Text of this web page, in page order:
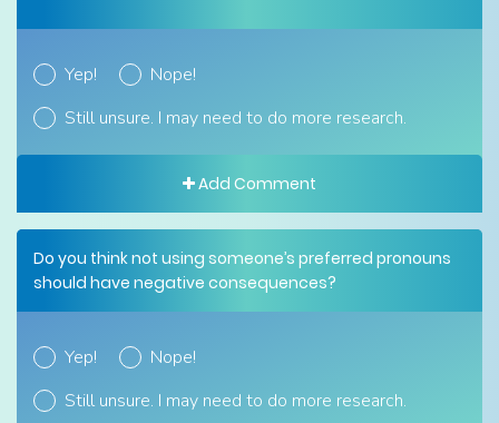
Yep!
Nope!
Still unsure. I may need to do more research.
Add Comment
Do you think not using someone’s preferred pronouns
should have negative consequences?
Yep!
Nope!
Still unsure. I may need to do more research.